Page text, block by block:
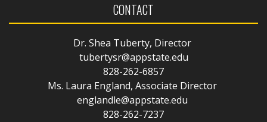
CONTACT
Dr. Shea Tuberty, Director
tubertysr@appstate.edu
828-262-6857
Ms. Laura England, Associate Director
englandle@appstate.edu
828-262-7237